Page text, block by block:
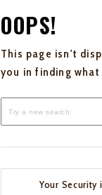
OOPS!
This page isn't
you in finding
Your Security